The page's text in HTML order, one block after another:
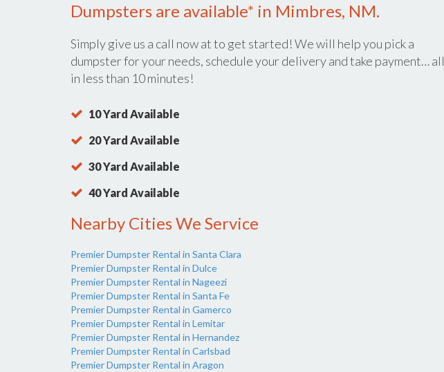
Dumpsters are available* in Mimbres, NM.
Simply give us a call now atto get started! We will help you pick a
dumpster for your needs, schedule your delivery and take payment… all
in less than 10 minutes!
10 Yard Available
20 Yard Available
30 Yard Available
40 Yard Available
Nearby Cities We Service
Premier Dumpster Rental in Santa Clara
Premier Dumpster Rental in Dulce
Premier Dumpster Rental in Nageezi
Premier Dumpster Rental in Santa Fe
Premier Dumpster Rental in Gamerco
Premier Dumpster Rental in Lemitar
Premier Dumpster Rental in Hernandez
Premier Dumpster Rental in Carlsbad
Premier Dumpster Rental in Aragon